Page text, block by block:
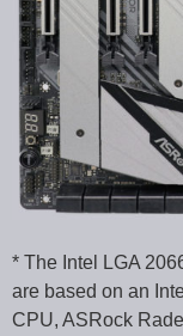
* The Intel LGA
are based on an
CPU, ASRock